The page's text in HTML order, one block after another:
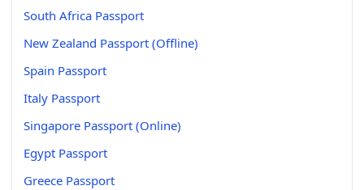
South Africa Passport
New Zealand Passport (Offline)
Spain Passport
Italy Passport
Singapore Passport (Online)
Egypt Passport
Greece Passport